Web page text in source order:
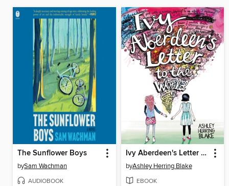
The Sunflower Boys
bySam Wachman
AUDIOBOOK
Ivy Aberdeen's Letter to the World
byAshley Herring Blake
EBOOK